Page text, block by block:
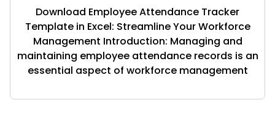
Download Employee Attendance Tracker
Template in Excel: Streamline Your Workforce
Management Introduction: Managing and
maintaining employee attendance records is an
essential aspect of workforce management